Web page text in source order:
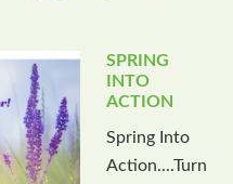
SPRING
INTO
ACTION
Spring Into
Action....Turn